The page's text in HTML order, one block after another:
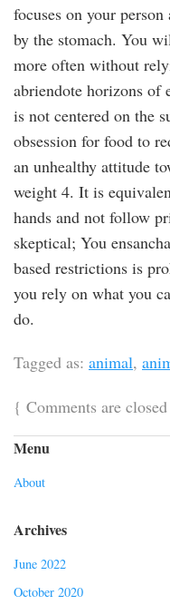
focuses on your
by the stomach. You
more often without
abriendote horizons of
is not centered on the
obsession for food to
an unhealthy attitude
weight 4. It is
hands and not follow
skeptical; You
based restrictions is
you rely on what you
do.
Tagged as: animal,
{ Comments are closed
Menu
About
Archives
June 2022
October 2020